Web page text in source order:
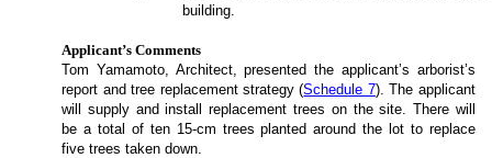
building.
Applicant’s Comments
Tom Yamamoto, Architect, presented the applicant’s arborist’s
report and tree replacement strategy (Schedule 7). The applicant
will supply and install replacement trees on the site. There will
be a total of ten 15-cm trees planted around the lot to replace
five trees taken down.